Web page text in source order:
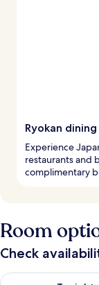
Ryokan
Experience
restaurants and
complimentary
Room
Check
Check availability